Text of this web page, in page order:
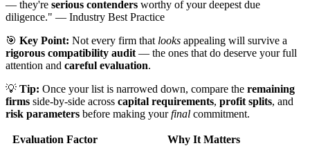
— they're serious contenders worthy of your deepest due
diligence." — Industry Best Practice
🎯 Key Point: Not every firm that looks appealing will survive a
rigorous compatibility audit — the ones that do deserve your full
attention and careful evaluation.
💡 Tip: Once your list is narrowed down, compare the remaining
firms side-by-side across capital requirements, profit splits, and
risk parameters before making yourfinal commitment.
Evaluation Factor
Why It Matters